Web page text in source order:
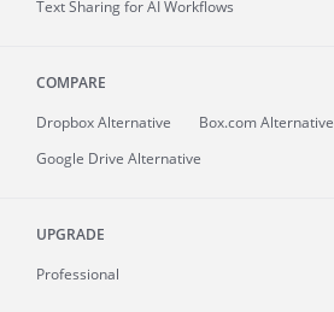
Text Sharing for AI Workflows
COMPARE
Dropbox Alternative
Box.com Alternative
Google Drive Alternative
UPGRADE
Professional